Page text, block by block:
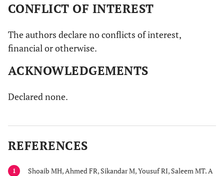
CONFLICT OF INTEREST
The authors declare no conflicts of interest,
financial or otherwise.
ACKNOWLEDGEMENTS
Declared none.
REFERENCES
1
Shoaib MH, Ahmed FR, Sikandar M, Yousuf RI, Saleem MT. A